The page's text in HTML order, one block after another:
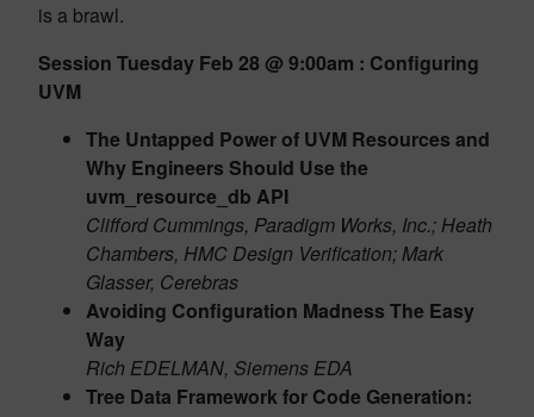
is a brawl.
Session Tuesday Feb 28 @ 9:00am : Configuring
UVM
The Untapped Power of UVM Resources and
Why Engineers Should Use the
uvm_resource_db API
Clifford Cummings, Paradigm Works, Inc.; Heath
Chambers, HMC Design Verification; Mark
Glasser, Cerebras
Avoiding Configuration Madness The Easy
Way
Rich EDELMAN, Siemens EDA
Tree Data Framework for Code Generation: